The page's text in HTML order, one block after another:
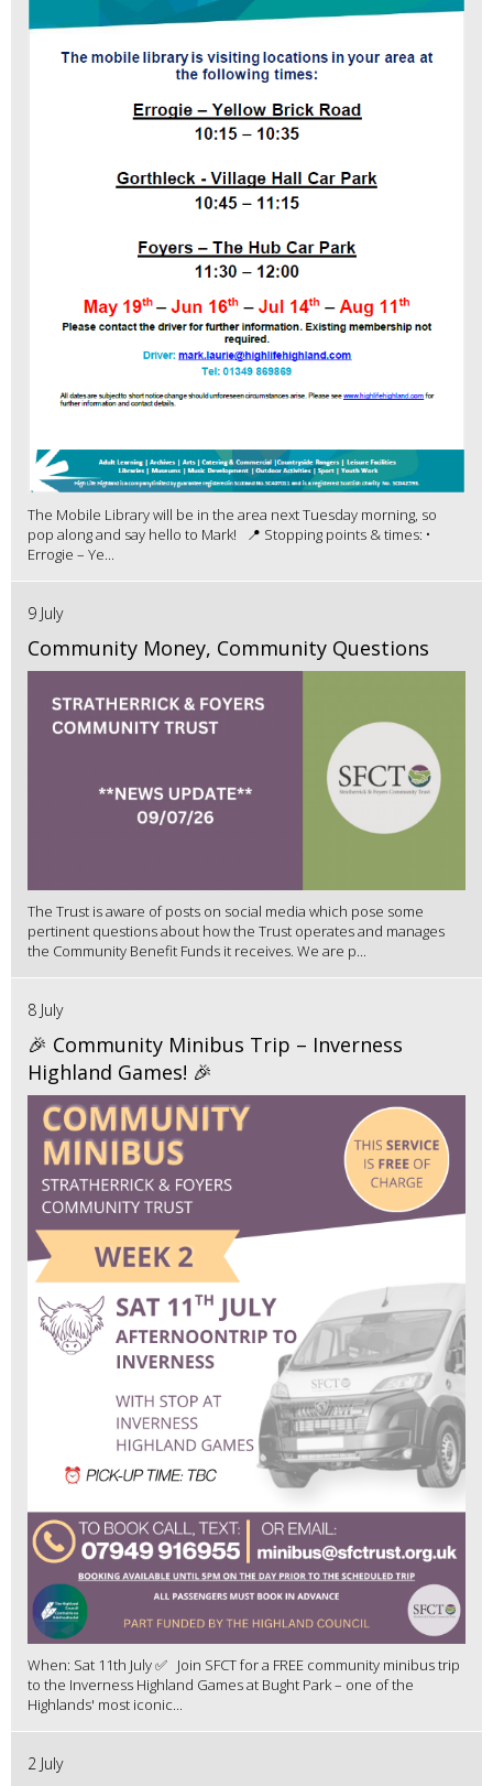
The Mobile Library will be in the area next Tuesday morning, so
pop along and say hello to Mark! 📍 Stopping points & times: •
Errogie – Ye...
9 July
Community Money, Community Questions
The Trust is aware of posts on social media which pose some
pertinent questions about how the Trust operates and manages
the Community Benefit Funds it receives. We are p...
8 July
🎉 Community Minibus Trip – Inverness
Highland Games! 🎉
When: Sat 11th July ✅ Join SFCT for a FREE community minibus trip
to the Inverness Highland Games at Bught Park – one of the
Highlands' most iconic...
2 July